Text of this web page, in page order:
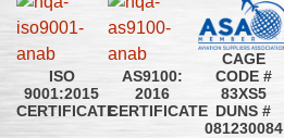
ISO
9001:2015
CERTIFICATE
AS9100:
2016
CERTIFICATE
CAGE
CODE #
83XS5
DUNS #
081230084